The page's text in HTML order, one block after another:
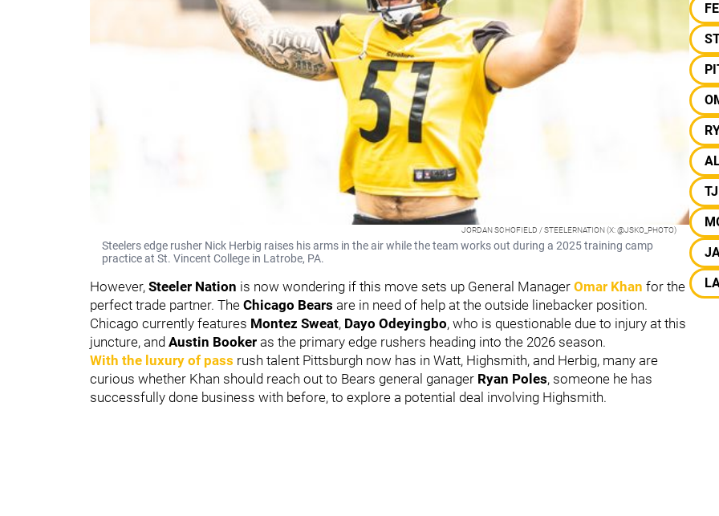
JORDAN SCHOFIELD / STEELERNATION (X: @JSKO_PHOTO)
Steelers edge rusher Nick Herbig raises his arms in the air while the team works out during a 2025 training camp
practice at St. Vincent College in Latrobe, PA.
However, Steeler Nation is now wondering if this move sets up General Manager Omar Khan for the
perfect trade partner. The Chicago Bears are in need of help at the outside linebacker position.
Chicago currently features Montez Sweat, Dayo Odeyingbo, who is questionable due to injury at this
juncture, and Austin Booker as the primary edge rushers heading into the 2026 season.
With the luxury of pass rush talent Pittsburgh now has in Watt, Highsmith, and Herbig, many are
curious whether Khan should reach out to Bears general ganager Ryan Poles, someone he has
successfully done business with before, to explore a potential deal involving Highsmith.